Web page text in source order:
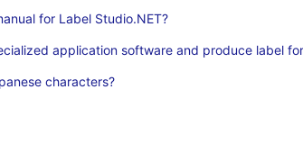
for Label Studio.NET?
application software and produce label
characters?